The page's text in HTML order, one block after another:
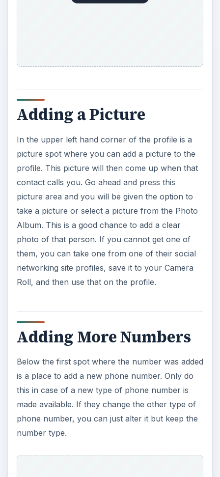
Adding a Picture
In the upper left hand corner of the profile is a
picture spot where you can add a picture to the
profile. This picture will then come up when that
contact calls you. Go ahead and press this
picture area and you will be given the option to
take a picture or select a picture from the Photo
Album. This is a good chance to add a clear
photo of that person. If you cannot get one of
them, you can take one from one of their social
networking site profiles, save it to your Camera
Roll, and then use that on the profile.
Adding More Numbers
Below the first spot where the number was added
is a place to add a new phone number. Only do
this in case of a new type of phone number is
made available. If they change the other type of
phone number, you can just alter it but keep the
number type.